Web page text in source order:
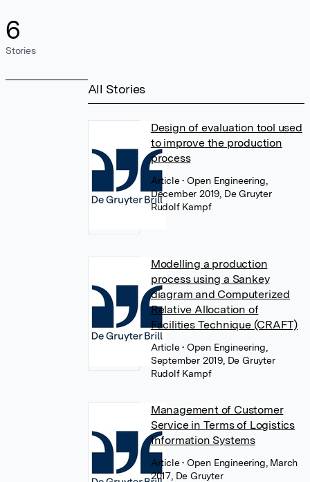
6
Stories
All Stories
Design of evaluation tool used
to improve the production
process
Article• Open Engineering,
December 2019, De Gruyter
Rudolf Kampf
Modelling a production
process using a Sankey
diagram and Computerized
Relative Allocation of
Facilities Technique (CRAFT)
Article• Open Engineering,
September 2019, De Gruyter
Rudolf Kampf
Management of Customer
Service in Terms of Logistics
Information Systems
Article• Open Engineering, March
2017, De Gruyter